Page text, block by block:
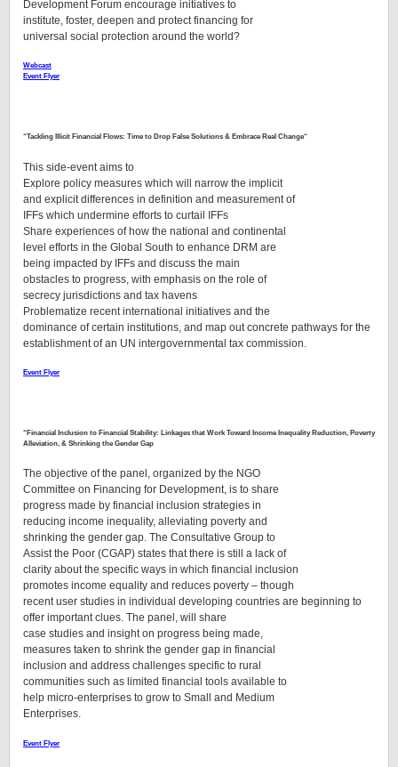
Development Forum encourage initiatives to
institute, foster, deepen and protect financing for
universal social protection around the world?
Webcast
Event Flyer
“Tackling Illicit Financial Flows: Time to Drop False Solutions & Embrace Real Change“
This side-event aims to
Explore policy measures which will narrow the implicit
and explicit differences in definition and measurement of
IFFs which undermine efforts to curtail IFFs
Share experiences of how the national and continental
level efforts in the Global South to enhance DRM are
being impacted by IFFs and discuss the main
obstacles to progress, with emphasis on the role of
secrecy jurisdictions and tax havens
Problematize recent international initiatives and the
dominance of certain institutions, and map out concrete pathways for the
establishment of an UN intergovernmental tax commission.
Event Flyer
“Financial Inclusion to Financial Stability: Linkages that Work Toward Income Inequality Reduction, Poverty
Alleviation, & Shrinking the Gender Gap
The objective of the panel, organized by the NGO
Committee on Financing for Development, is to share
progress made by financial inclusion strategies in
reducing income inequality, alleviating poverty and
shrinking the gender gap. The Consultative Group to
Assist the Poor (CGAP) states that there is still a lack of
clarity about the specific ways in which financial inclusion
promotes income equality and reduces poverty – though
recent user studies in individual developing countries are beginning to
offer important clues. The panel, will share
case studies and insight on progress being made,
measures taken to shrink the gender gap in financial
inclusion and address challenges specific to rural
communities such as limited financial tools available to
help micro-enterprises to grow to Small and Medium
Enterprises.
Event Flyer